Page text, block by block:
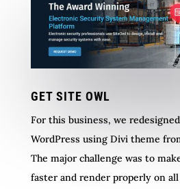
GET SITE OWL
For this business, we
WordPress using Divi theme
The major challenge was to
faster and render properly on